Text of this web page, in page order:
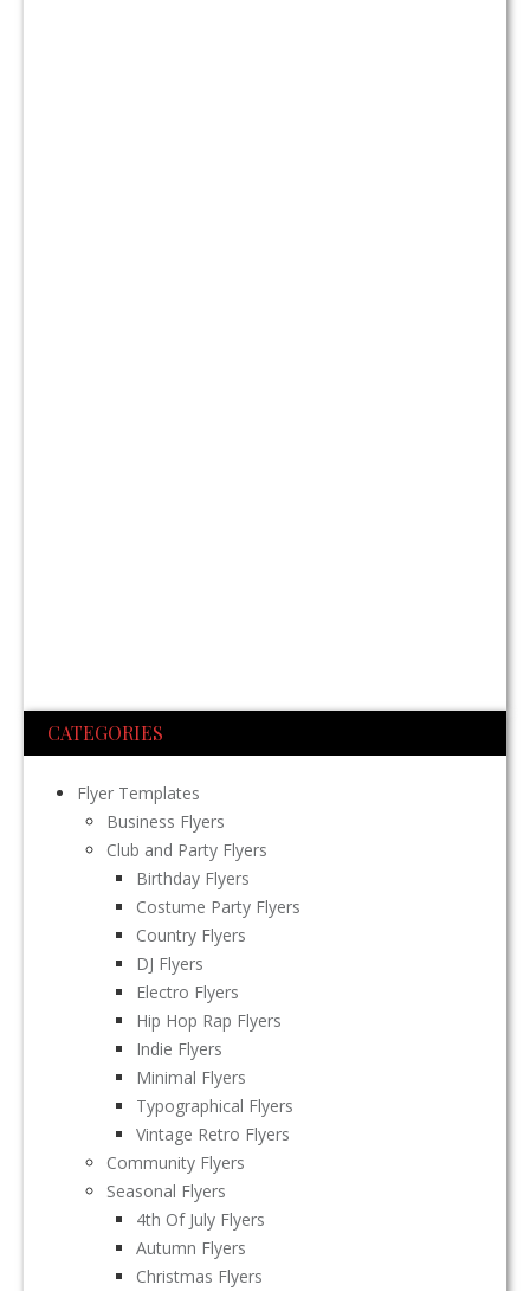
CATEGORIES
Flyer Templates
Business Flyers
Club and Party Flyers
Birthday Flyers
Costume Party Flyers
Country Flyers
DJ Flyers
Electro Flyers
Hip Hop Rap Flyers
Indie Flyers
Minimal Flyers
Typographical Flyers
Vintage Retro Flyers
Community Flyers
Seasonal Flyers
4th Of July Flyers
Autumn Flyers
Christmas Flyers